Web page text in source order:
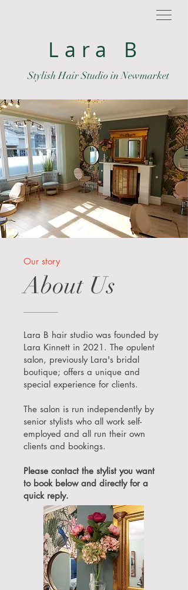
Lara B
Stylish Hair Studio in Newmarket
Our story
About Us
Lara B hair studio was founded by
Lara Kinnett in 2021. The opulent
salon, previously Lara's bridal
boutique; offers a unique and
special experience for clients.
The salon is run independently by
senior stylists who all work self-
employed and all run their own
clients and bookings.
Please contact the stylist you want
to book below and directly for a
quick reply.